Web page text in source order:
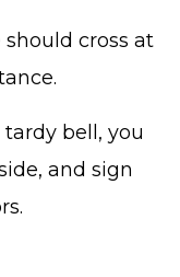
cross at
bell, you
and sign